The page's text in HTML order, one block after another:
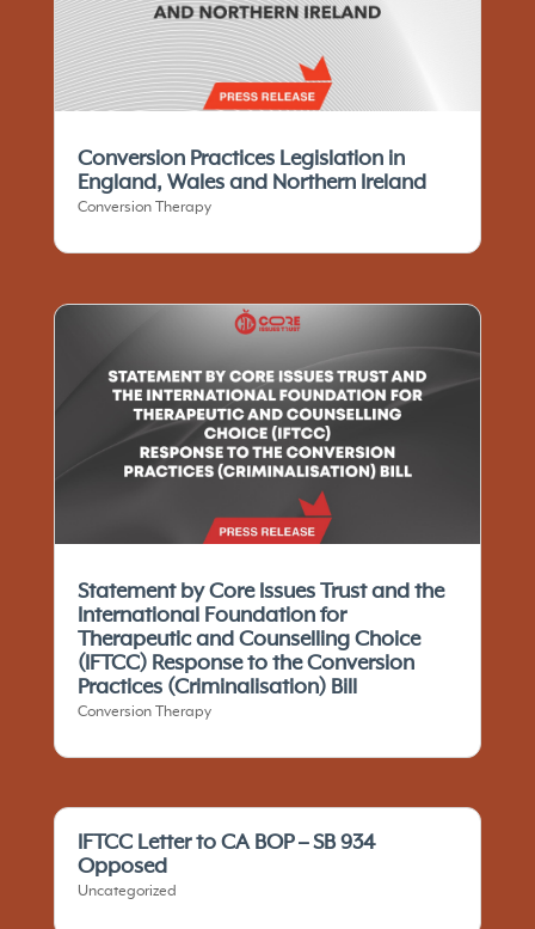
Conversion Practices Legislation in
England, Wales and Northern Ireland
Conversion Therapy
Statement by Core Issues Trust and the
International Foundation for
Therapeutic and Counselling Choice
(IFTCC)​ Response to the Conversion
Practices (Criminalisation) Bill
Conversion Therapy
IFTCC Letter to CA BOP – SB 934
Opposed
Uncategorized